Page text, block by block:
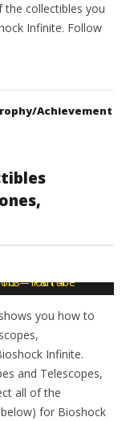
the collectibles you
Infinite. Follow
Achievement
you how to
Infinite.
and Telescopes,
all of the
for Bioshock